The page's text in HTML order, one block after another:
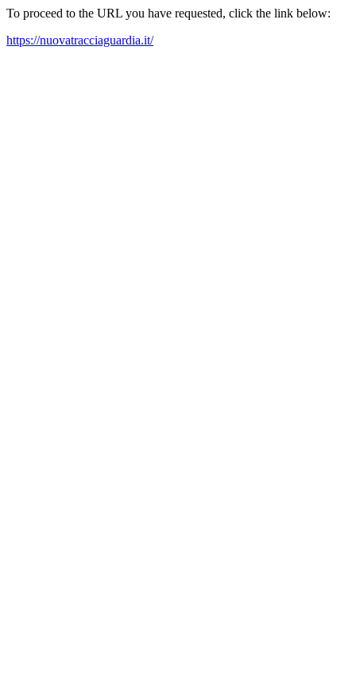
To proceed to the URL you have requested, click the link below:
https://nuovatracciaguardia.it/